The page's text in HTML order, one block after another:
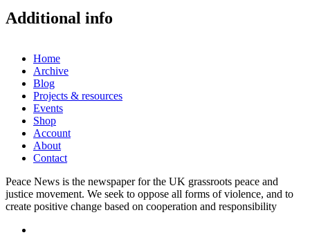
Additional info
Home
Archive
Blog
Projects & resources
Events
Shop
Account
About
Contact
Peace News is the newspaper for the UK grassroots peace and
justice movement. We seek to oppose all forms of violence, and to
create positive change based on cooperation and responsibility